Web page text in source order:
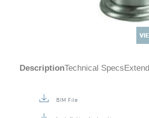
Description Technical Specs
BIM File